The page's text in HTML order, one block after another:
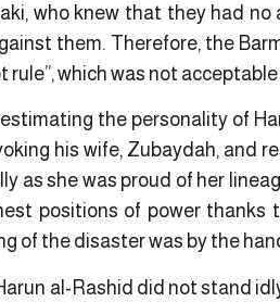
who knew that they had
them. Therefore, the
rule”, which was not
the personality of
his wife, Zubaydah, and
as she was proud of her
positions of power thanks
of the disaster was by the
al-Rashid did not stand